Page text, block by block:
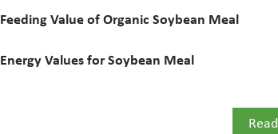
Feeding Value of Organic Soybean Meal
Energy Values for Soybean Meal
Read